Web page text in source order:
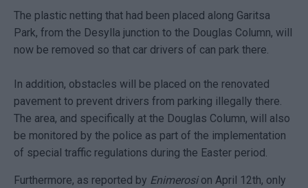
The plastic netting that had been placed along Garitsa
Park, from the Desylla junction to the Douglas Column, will
now be removed so that car drivers of can park there.
In addition, obstacles will be placed on the renovated
pavement to prevent drivers from parking illegally there.
The area, and specifically at the Douglas Column, will also
be monitored by the police as part of the implementation
of special traffic regulations during the Easter period.
Furthermore, as reported by Enimerosion April 12th, only